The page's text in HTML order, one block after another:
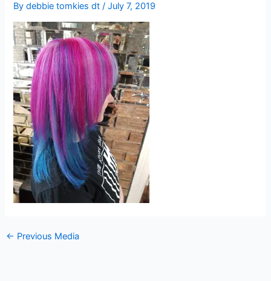
Bydebbie tomkies dt/July 7, 2019
← Previous Media